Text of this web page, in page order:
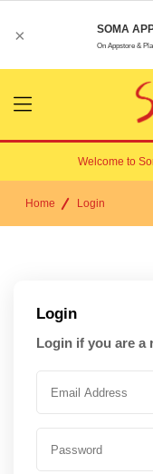
× SOMA
On Appstore &
Menu
Open
Welcome to
Home Login
Login
Login if you are a